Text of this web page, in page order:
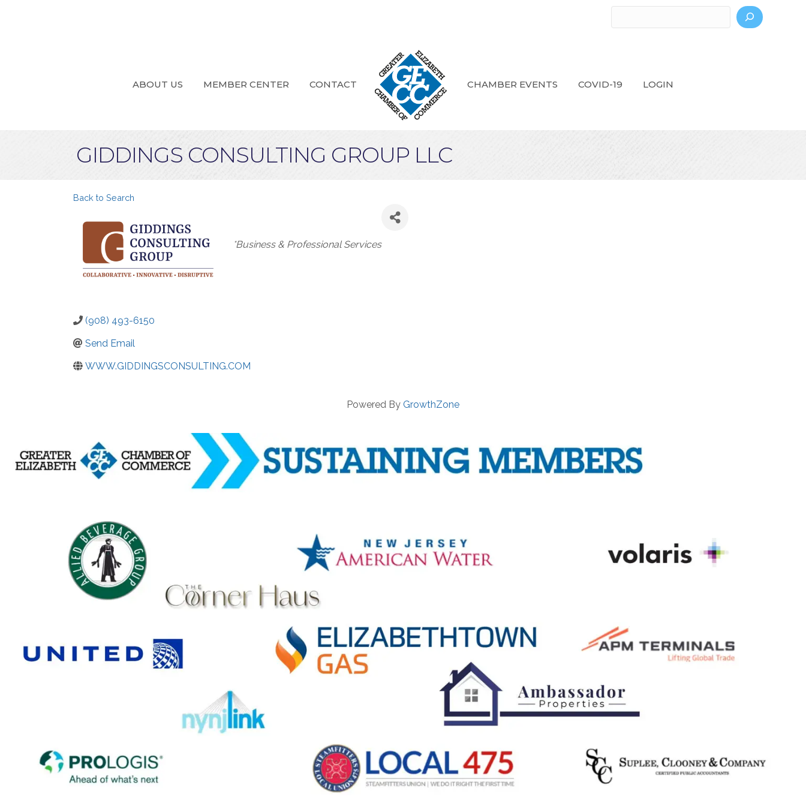
ABOUT US MEMBER CENTER CONTACT CHAMBER EVENTS COVID-19 LOGIN
GIDDINGS CONSULTING GROUP LLC
Back to Search
Categories
*Business & Professional Services
(908) 493-6150
Send Email
WWW.GIDDINGSCONSULTING.COM
Powered By GrowthZone